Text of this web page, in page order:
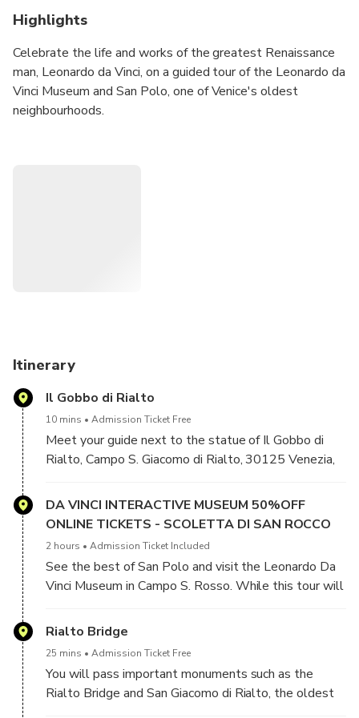
Highlights
Celebrate the life and works of the greatest Renaissance
man, Leonardo da Vinci, on a guided tour of the Leonardo da
Vinci Museum and San Polo, one of Venice's oldest
neighbourhoods.
Choose this tour to visit the Church of San Barnaba and the
Polo, such as the Rialto Bridge and Basilica Dei Frari.
Join this original tour to learn about the time when
Leonardo da Vinci was employed as a military architect and
engineer, devising methods to defend Venice from naval
attack.
Itinerary
Il Gobbo di Rialto
10 mins Admission Ticket Free
Meet your guide next to the statue of Il Gobbo di
Rialto, Campo S. Giacomo di Rialto, 30125 Venezia,
DA VINCI INTERACTIVE MUSEUM 50%OFF
ONLINE TICKETS - SCOLETTA DI SAN ROCCO
2 hours Admission Ticket Included
See the best of San Polo and visit the Leonardo Da
Vinci Museum in Campo S. Rosso. While this tour will
will also learn many interesting facts about the
Venetian Golden Age, when the old neighborhood of
trade.
Rialto Bridge
25 mins Admission Ticket Free
You will pass important monuments such as the
Rialto Bridge and San Giacomo di Rialto, the oldest